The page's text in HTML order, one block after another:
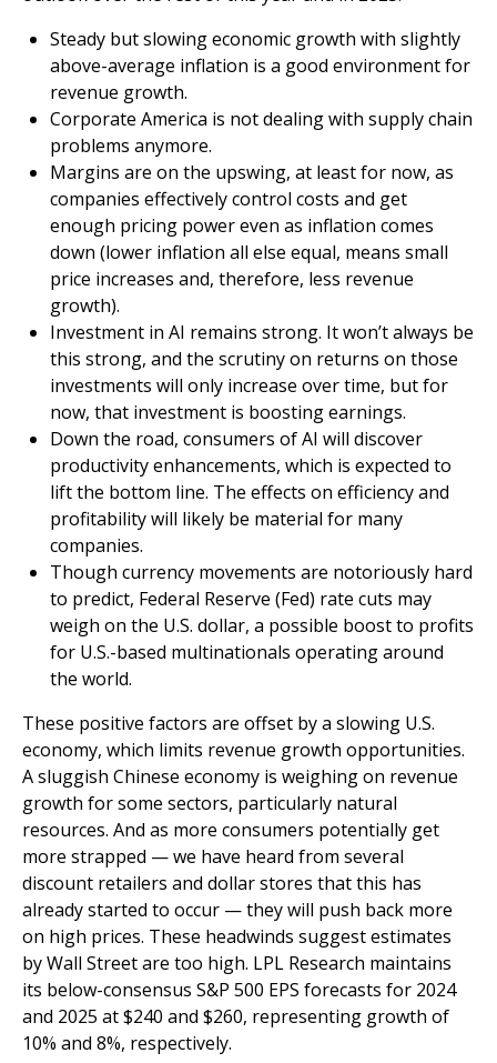
Steady but slowing economic growth with slightly
above-average inflation is a good environment for
revenue growth.
Corporate America is not dealing with supply chain
problems anymore.
Margins are on the upswing, at least for now, as
companies effectively control costs and get
enough pricing power even as inflation comes
down (lower inflation all else equal, means small
price increases and, therefore, less revenue
growth).
Investment in AI remains strong. It won’t always be
this strong, and the scrutiny on returns on those
investments will only increase over time, but for
now, that investment is boosting earnings.
Down the road, consumers of AI will discover
productivity enhancements, which is expected to
lift the bottom line. The effects on efficiency and
profitability will likely be material for many
companies.
Though currency movements are notoriously hard
to predict, Federal Reserve (Fed) rate cuts may
weigh on the U.S. dollar, a possible boost to profits
for U.S.-based multinationals operating around
the world.
These positive factors are offset by a slowing U.S.
economy, which limits revenue growth opportunities.
A sluggish Chinese economy is weighing on revenue
growth for some sectors, particularly natural
resources. And as more consumers potentially get
more strapped — we have heard from several
discount retailers and dollar stores that this has
already started to occur — they will push back more
on high prices. These headwinds suggest estimates
by Wall Street are too high. LPL Research maintains
its below-consensus S&P 500 EPS forecasts for 2024
and 2025 at $240 and $260, representing growth of
10% and 8%, respectively.